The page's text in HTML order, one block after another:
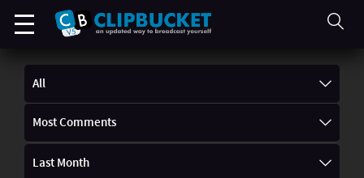
All
Most Comments
Last Month